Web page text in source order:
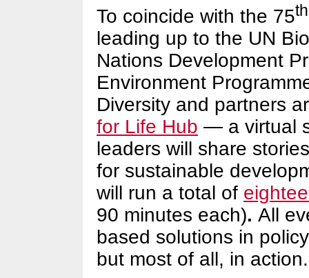
To coincide with the 75th
leading up to the UN
Nations Development
Environment
Diversity and partners
for Life Hub — a virtual
leaders will share
for sustainable
will run a total of
90 minutes each). All
based solutions in
but most of all, in action.